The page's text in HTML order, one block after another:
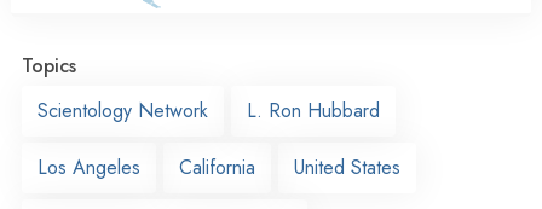
Topics
Scientology Network
L. Ron Hubbard
Los Angeles California United States